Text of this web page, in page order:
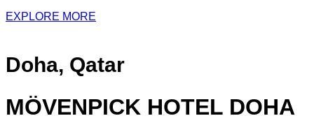
EXPLORE MORE
Doha, Qatar
MÖVENPICK HOTEL DOHA